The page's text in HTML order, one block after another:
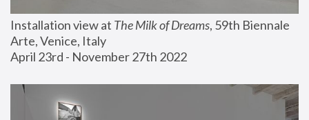
Installation view at The Milk of Dreams, 59th Biennale
Arte, Venice, Italy
April 23rd - November 27th 2022